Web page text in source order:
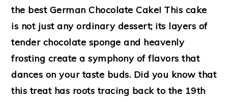
the best German Chocolate Cake! This cake
is not just any ordinary dessert; its layers of
tender chocolate sponge and heavenly
frosting create a symphony of flavors that
dances on your taste buds. Did you know that
this treat has roots tracing back to the 19th